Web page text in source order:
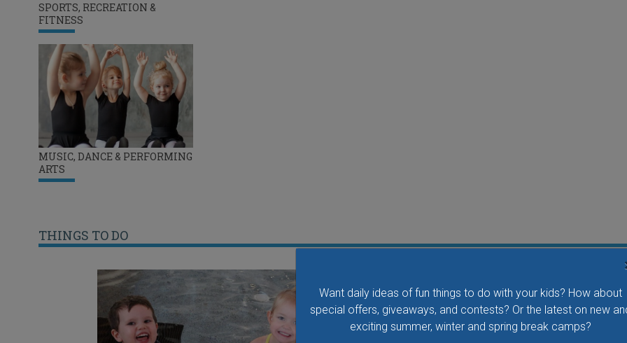
Want daily ideas of fun things to do with your kids? How about
special offers, giveaways, and contests? Or the latest on new
exciting summer, winter and spring break camps?
SPORTS, RECREATION &
FITNESS
MUSIC, DANCE & PERFORMING
ARTS
THINGS TO DO
Splash and play with your little one in this fun morning
activity. No registration is necessary.